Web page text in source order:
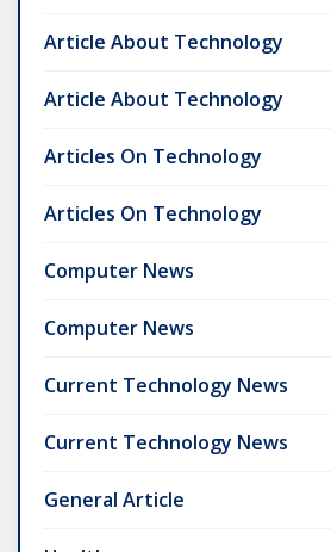
Article About Technology
Article About Technology
Articles On Technology
Articles On Technology
Computer News
Computer News
Current Technology News
Current Technology News
General Article